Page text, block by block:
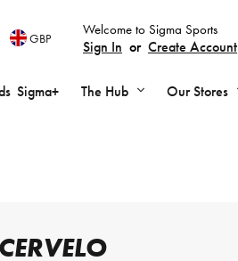
Welcome to Sigma Sports
Sign In or Create Account
GBP
Sigma+ The Hub Our Stores